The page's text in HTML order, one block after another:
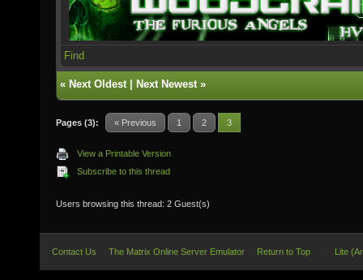
Find
« Next Oldest| Next Newest»
Pages (3): « Previous 1 2 3
View a Printable Version
Subscribe to this thread
Users browsing this thread: 2 Guest(s)
Contact Us The Matrix Online Server Emulator Return to Top Lite